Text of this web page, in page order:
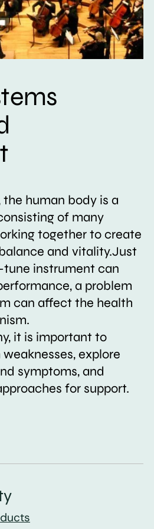
human body is a
of many
together to create
and vitality.Just
instrument can
a problem
can affect the health
it is important to
explore
symptoms, and
for support.